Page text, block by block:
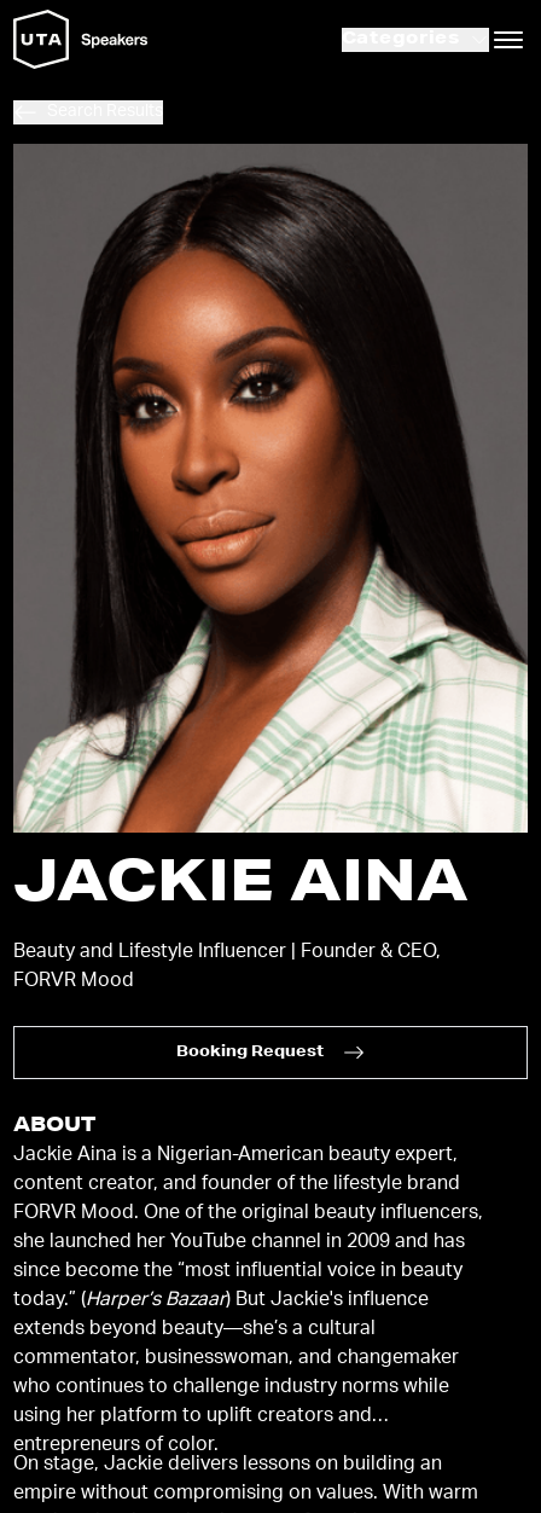
JACKIE AINA
Beauty and Lifestyle Influencer | Founder & CEO,
FORVR Mood
Booking Request
ABOUT
Jackie Aina is a Nigerian-American beauty expert,
content creator, and founder of the lifestyle brand
FORVR Mood. One of the original beauty influencers,
she launched her YouTube channel in 2009 and has
since become the “most influential voice in beauty
today.” (Harper’s Bazaar) But Jackie's influence
extends beyond beauty—she’s a cultural
commentator, businesswoman, and changemaker
who continues to challenge industry norms while
using her platform to uplift creators and
entrepreneurs of color.
On stage, Jackie delivers lessons on building an
empire without compromising on values. With warm